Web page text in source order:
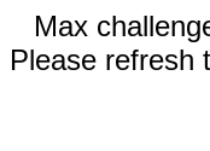
Max
Please refresh